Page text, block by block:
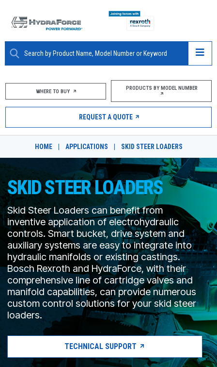
ABOUT
PRODUCTS
MARKETS
CAREERS
DESIGN TOOLS
CONTACT
WHERE TO BUY
PRODUCTS BY MODEL NUMBER
REQUEST A QUOTE
WHERE TO BUY PRODUCTS BY MODEL NUMBER
REQUEST A QUOTE
HOME APPLICATIONS SKID STEER LOADERS
SKID STEER LOADERS
Skid Steer Loaders can benefit from
inventive application of electrohydraulic
controls. Smart bucket, drive system and
auxiliary systems are easy to integrate into
hydraulic manifolds or existing castings.
Bosch Rexroth and HydraForce, with their
comprehensive line of cartridge valves and
manifold capabilities, can provide numerous
custom control solutions for your skid steer
loaders.
TECHNICAL SUPPORT